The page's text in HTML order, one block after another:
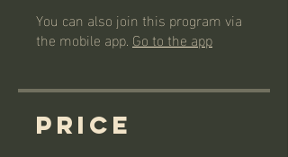
You can also join this program via
the mobile app. Go to the app
Price